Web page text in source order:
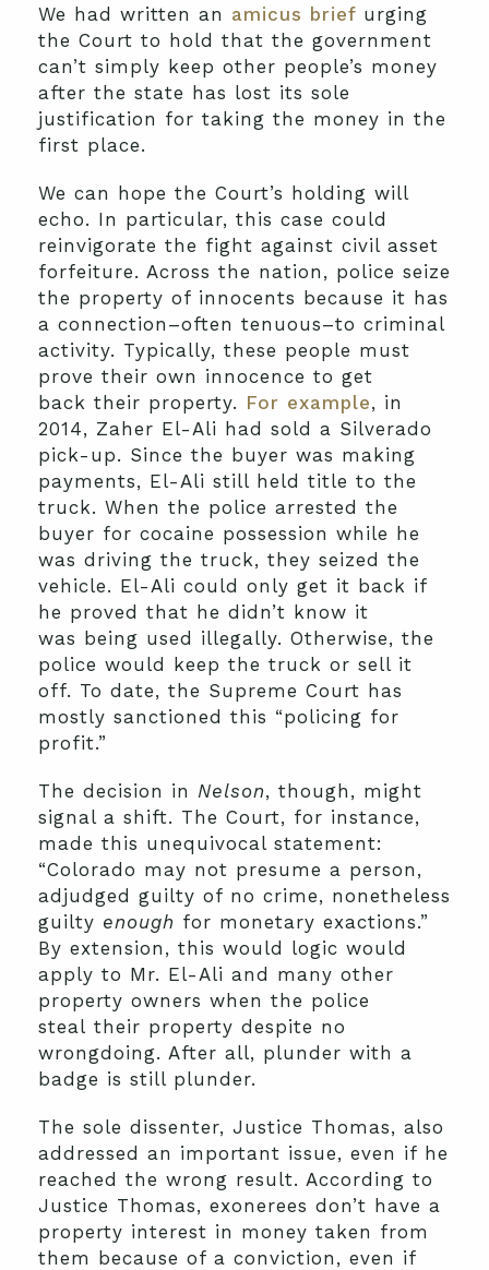
We had written an amicus brief urging
the Court to hold that the government
can’t simply keep other people’s money
after the state has lost its sole
justification for taking the money in the
first place.
We can hope the Court’s holding will
echo. In particular, this case could
reinvigorate the fight against civil asset
forfeiture. Across the nation, police seize
the property of innocents because it has
a connection–often tenuous–to criminal
activity. Typically, these people must
prove their own innocence to get
back their property. For example, in
2014, Zaher El-Ali had sold a Silverado
pick-up. Since the buyer was making
payments, El-Ali still held title to the
truck. When the police arrested the
buyer for cocaine possession while he
was driving the truck, they seized the
vehicle. El-Ali could only get it back if
he proved that he didn’t know it
was being used illegally. Otherwise, the
police would keep the truck or sell it
off. To date, the Supreme Court has
mostly sanctioned this “policing for
profit.”
The decision in Nelson, though, might
signal a shift. The Court, for instance,
made this unequivocal statement:
“Colorado may not presume a person,
adjudged guilty of no crime, nonetheless
guilty enough for monetary exactions.”
By extension, this would logic would
apply to Mr. El-Ali and many other
property owners when the police
steal their property despite no
wrongdoing. After all, plunder with a
badge is still plunder.
The sole dissenter, Justice Thomas, also
addressed an important issue, even if he
reached the wrong result. According to
Justice Thomas, exonerees don’t have a
property interest in money taken from
them because of a conviction, even if